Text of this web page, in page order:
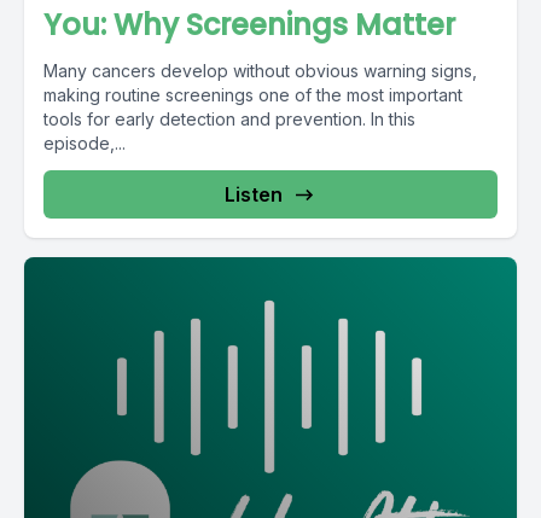
You: Why Screenings Matter
Many cancers develop without obvious warning signs,
making routine screenings one of the most important
tools for early detection and prevention. In this
episode,...
Listen